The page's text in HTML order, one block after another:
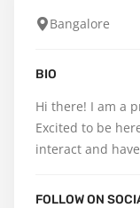
Bangalore
BIO
Hi there! I am a
Excited to be
interact and
FOLLOW ON